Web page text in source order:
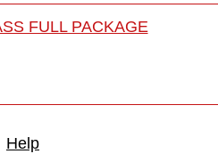
FULL PACKAGE
Help